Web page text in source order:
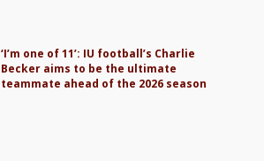
‘I’m one of 11’: IU football’s Charlie
Becker aims to be the ultimate
teammate ahead of the 2026 season